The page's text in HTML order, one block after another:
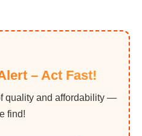
– Act Fast!
quality and affordability —
find!